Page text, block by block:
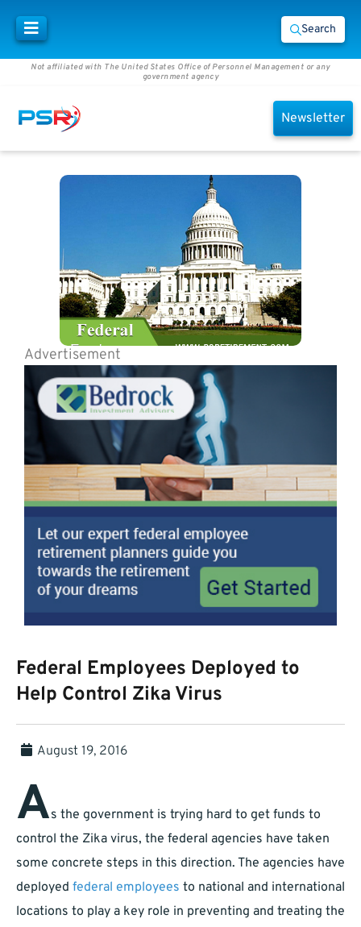
Search
Not affiliated with The United States Office of Personnel Management or any
government agency
Newsletter
Advertisement
Federal Employees Deployed to
Help Control Zika Virus
August 19, 2016
As the government is trying hard to get funds to
control the Zika virus, the federal agencies have taken
some concrete steps in this direction. The agencies have
deployed federal employees to national and international
locations to play a key role in preventing and treating the